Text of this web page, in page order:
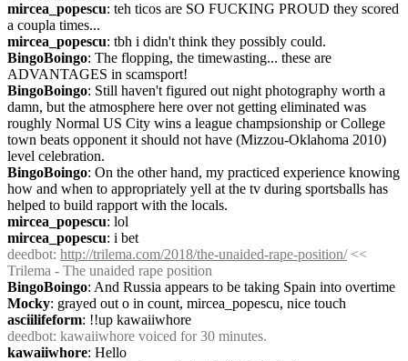
mircea_popescu: teh ticos are SO FUCKING PROUD they scored
a coupla times...
mircea_popescu: tbh i didn't think they possibly could.
BingoBoingo: The flopping, the timewasting... these are
ADVANTAGES in scamsport!
BingoBoingo: Still haven't figured out night photography worth a
damn, but the atmosphere here over not getting eliminated was
roughly Normal US City wins a league champsionship or College
town beats opponent it should not have (Mizzou-Oklahoma 2010)
level celebration.
BingoBoingo: On the other hand, my practiced experience knowing
how and when to appropriately yell at the tv during sportsballs has
helped to build rapport with the locals.
mircea_popescu: lol
mircea_popescu: i bet
deedbot: http://trilema.com/2018/the-unaided-rape-position/ <<
Trilema - The unaided rape position
BingoBoingo: And Russia appears to be taking Spain into overtime
Mocky: grayed out o in count, mircea_popescu, nice touch
asciilifeform: !!up kawaiiwhore
deedbot: kawaiiwhore voiced for 30 minutes.
kawaiiwhore: Hello